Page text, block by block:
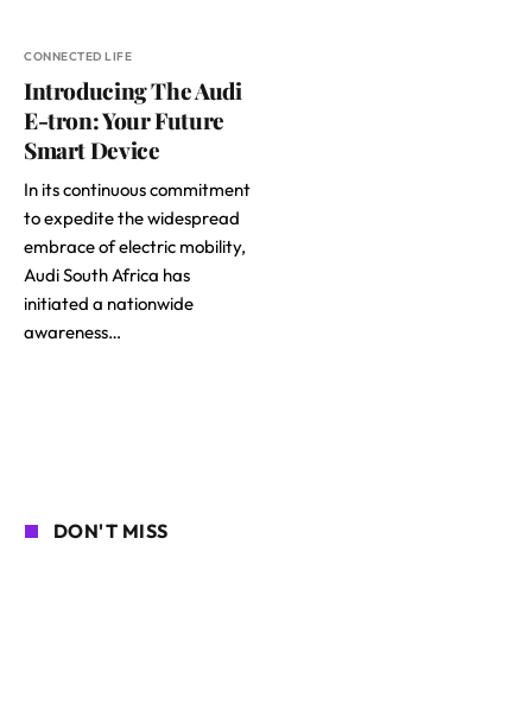
CONNECTED LIFE
Introducing The Audi
E-tron: Your Future
Smart Device
In its continuous commitment
to expedite the widespread
embrace of electric mobility,
Audi South Africa has
initiated a nationwide
awareness…
DON'T MISS